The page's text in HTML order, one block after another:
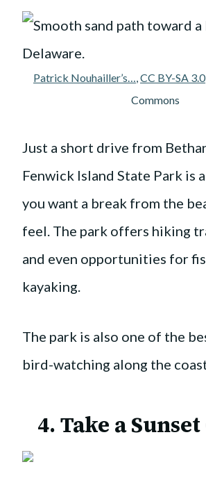
Patrick Nouhailler’s…,CC BY-SA 3.0
Commons
Just a short drive from
Fenwick Island State Park is
you want a break from the
feel. The park offers hiking
and even opportunities for
kayaking.
The park is also one of the
bird-watching along the
4. Take a